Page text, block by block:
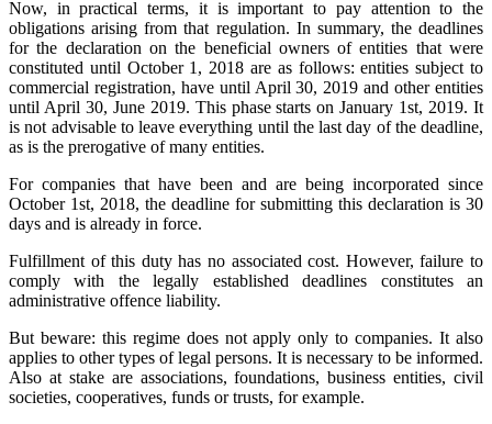
Now, in practical terms, it is important to pay attention to the
obligations arising from that regulation. In summary, the deadlines
for the declaration on the beneficial owners of entities that were
constituted until October 1, 2018 are as follows: entities subject to
commercial registration, have until April 30, 2019 and other entities
until April 30, June 2019. This phase starts on January 1st, 2019. It
is not advisable to leave everything until the last day of the deadline,
as is the prerogative of many entities.
For companies that have been and are being incorporated since
October 1st, 2018, the deadline for submitting this declaration is 30
days and is already in force.
Fulfillment of this duty has no associated cost. However, failure to
comply with the legally established deadlines constitutes an
administrative offence liability.
But beware: this regime does not apply only to companies. It also
applies to other types of legal persons. It is necessary to be informed.
Also at stake are associations, foundations, business entities, civil
societies, cooperatives, funds or trusts, for example.